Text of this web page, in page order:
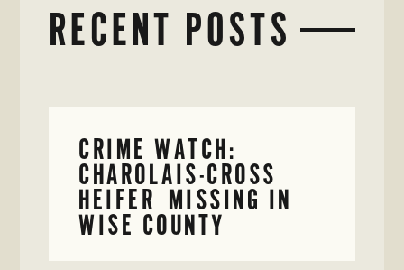
RECENT POSTS
CRIME WATCH:
CHAROLAIS-CROSS
HEIFER MISSING IN
WISE COUNTY